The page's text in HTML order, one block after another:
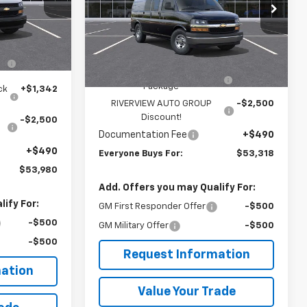
R3907
$51,060
+$3,588
+$1,342
-$2,500
+$490
$53,980
For:
-$500
-$500
Special Offer
Price Drop
VIN:1GCZGGF78S1220676Stock:R3908
Model:
CG33405
Dealer Retail Stock -
Upfitted
Less
MSRP:
$51,740
Adrian Steel Commercial Bin
Package
+$3,588
RIVERVIEW AUTO GROUP
Discount!
-$2,500
Documentation Fee +$490
Everyone Buys For: $53,318
Add. Offers you may Qualify For:
GM First Responder Offer -$500
GM Military Offer -$500
Request Information
Value Your Trade